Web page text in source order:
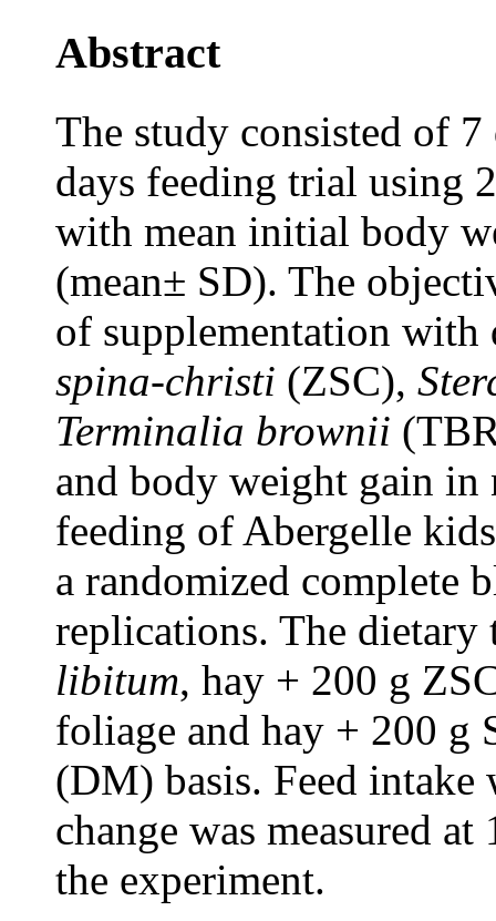
Abstract
The study consisted of
days feeding trial using
with mean initial body
(mean± SD). The
of supplementation
spina-christi (ZSC),
Terminalia brownii
and body weight gain in
feeding of Abergelle
a randomized complete
replications. The dietary
libitum, hay + 200 g
foliage and hay + 200 g
(DM) basis. Feed intake
change was measured
the experiment.